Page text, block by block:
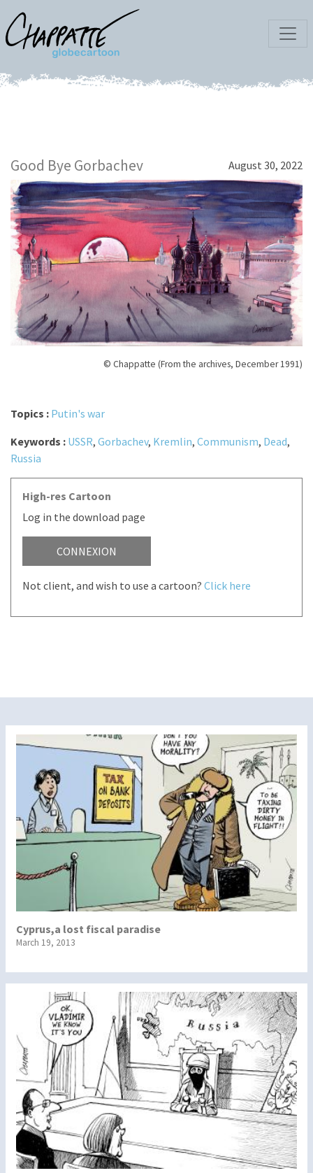
Good Bye Gorbachev August 30, 2022
© Chappatte (From the archives, December 1991)
Topics : Putin's war
Keywords : USSR, Gorbachev, Kremlin, Communism, Dead,
Russia
High-res Cartoon
Log in the download page
CONNEXION
Not client, and wish to use a cartoon? Click here
Cyprus,a lost fiscal paradise
March 19, 2013